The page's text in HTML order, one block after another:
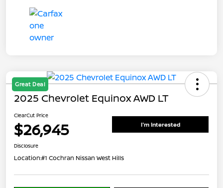
Great Deal
2025 Chevrolet Equinox AWD LT
ClearCut Price
$26,945 I'm Interested
Disclosure
Location:#1 Cochran Nissan West Hills